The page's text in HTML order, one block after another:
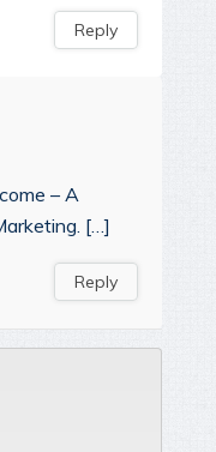
Reply
– A
[…]
Reply